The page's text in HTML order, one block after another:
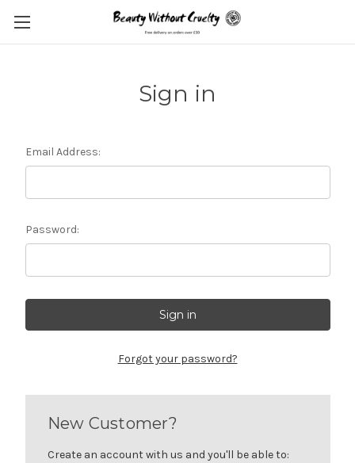
Sign in
Email Address:
Password:
Forgot your password?
New Customer?
Create an account with us and you'll be able to: